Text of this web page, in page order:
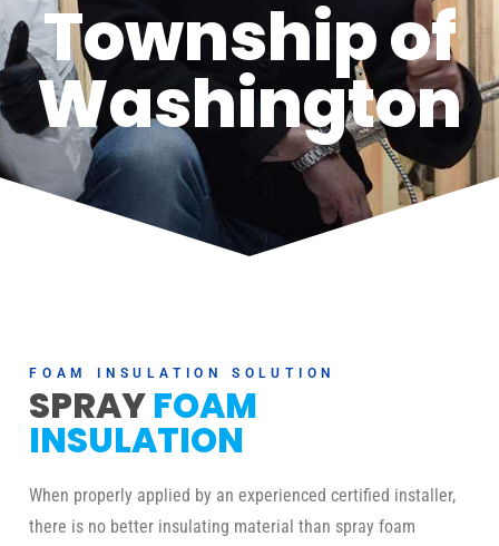
Township of
Washington
FOAM INSULATION SOLUTION
SPRAYFOAM
INSULATION
When properly applied by an experienced certified installer,
there is no better insulating material than spray foam